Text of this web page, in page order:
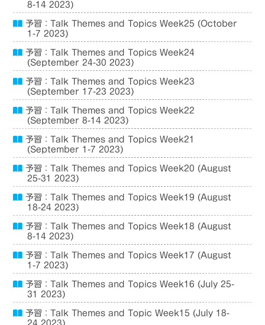
8-14 2023)
予習：Talk Themes and Topics Week25 (October
1-7 2023)
予習：Talk Themes and Topics Week24
(September 24-30 2023)
予習：Talk Themes and Topics Week23
(September 17-23 2023)
予習：Talk Themes and Topics Week22
(September 8-14 2023)
予習：Talk Themes and Topics Week21
(September 1-7 2023)
予習：Talk Themes and Topics Week20 (August
25-31 2023)
予習：Talk Themes and Topics Week19 (August
18-24 2023)
予習：Talk Themes and Topics Week18 (August
8-14 2023)
予習：Talk Themes and Topics Week17 (August
1-7 2023)
予習：Talk Themes and Topics Week16 (July 25-
31 2023)
予習：Talk Themes and Topic Week15 (July 18-
24 2023)